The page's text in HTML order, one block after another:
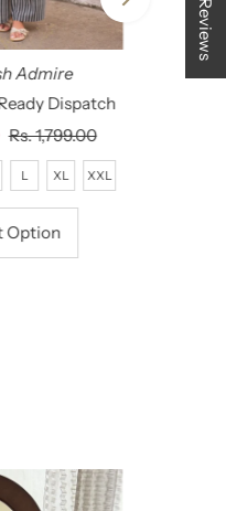
Admire
Dispatch
Regular
Price
Rs. 1,799.00
L XL XXL
Option
★ Reviews